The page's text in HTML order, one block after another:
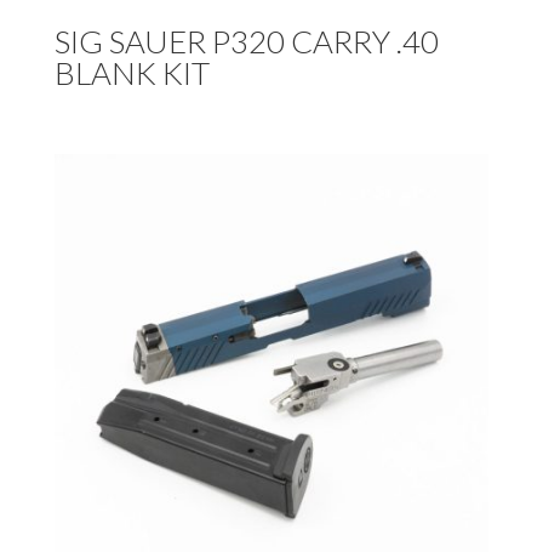
SIG SAUER P320 CARRY .40
BLANK KIT